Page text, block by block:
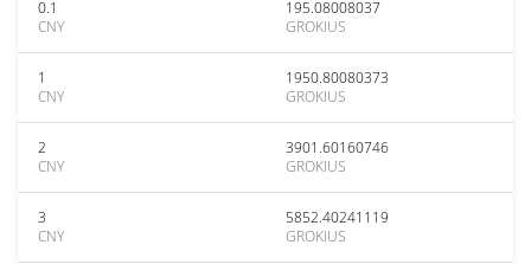
0.1
CNY
195.08008037
GROKIUS
1
CNY
1950.80080373
GROKIUS
2
CNY
3901.60160746
GROKIUS
3
CNY
5852.40241119
GROKIUS